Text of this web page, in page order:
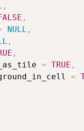
,
,
NULL ,
,
,
= TRUE ,
=